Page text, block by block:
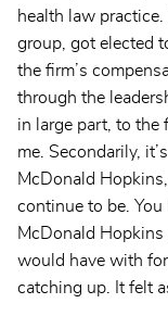
health law
group, got elected
the firm’s
through the
in large part, to the
me. Secondarily,
McDonald
continue to be.
McDonald Hopkins
would have with
catching up. It felt